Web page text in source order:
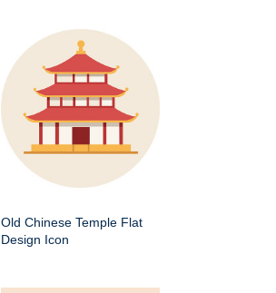
Old Chinese Temple Flat
Design Icon